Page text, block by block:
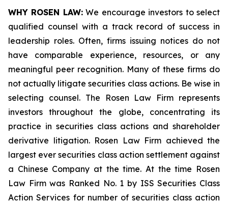
WHY ROSEN LAW:We encourage investors to select
qualified counsel with a track record of success in
leadership roles. Often, firms issuing notices do not
have comparable experience, resources, or any
meaningful peer recognition. Many of these firms do
not actually litigate securities class actions. Be wise in
selecting counsel. The Rosen Law Firm represents
investors throughout the globe, concentrating its
practice in securities class actions and shareholder
derivative litigation. Rosen Law Firm achieved the
largest ever securities class action settlement against
a Chinese Company at the time. At the time Rosen
Law Firm was Ranked No. 1 by ISS Securities Class
Action Services for number of securities class action